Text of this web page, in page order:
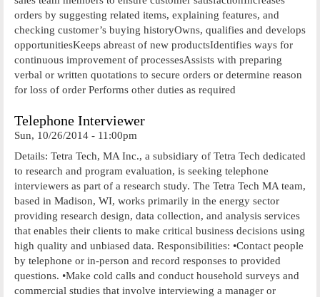
orders by suggesting related items, explaining features, and
checking customer’s buying historyOwns, qualifies and develops
opportunitiesKeeps abreast of new productsIdentifies ways for
continuous improvement of processesAssists with preparing
verbal or written quotations to secure orders or determine reason
for loss of order Performs other duties as required
Telephone Interviewer
Sun, 10/26/2014 - 11:00pm
Details: Tetra Tech, MA Inc., a subsidiary of Tetra Tech dedicated
to research and program evaluation, is seeking telephone
interviewers as part of a research study. The Tetra Tech MA team,
based in Madison, WI, works primarily in the energy sector
providing research design, data collection, and analysis services
that enables their clients to make critical business decisions using
high quality and unbiased data. Responsibilities: •Contact people
by telephone or in-person and record responses to provided
questions. •Make cold calls and conduct household surveys and
commercial studies that involve interviewing a manager or